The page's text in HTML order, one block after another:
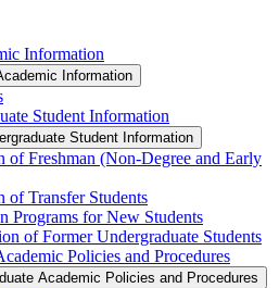
Information
Information
Student Information
Student Information
of Freshman (Non-​Degree and Early
of Transfer Students
Programs for New Students
of Former Undergraduate Students
Policies and Procedures
Academic Policies and Procedures